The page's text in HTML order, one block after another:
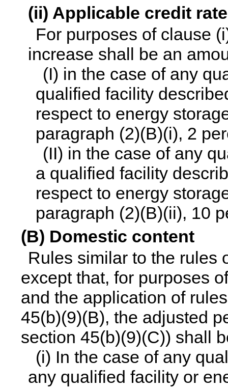
(ii) Applicable credit
For purposes of clause
increase shall be an
(I) in the case of any
qualified facility
respect to energy
paragraph (2)(B)(i), 2
(II) in the case of any
a qualified facility
respect to energy
paragraph (2)(B)(ii), 10
(B) Domestic content
Rules similar to the rules
except that, for purposes
and the application of
45(b)(9)(B), the adjusted
section 45(b)(9)(C)) shall
(i) In the case of any
any qualified facility or